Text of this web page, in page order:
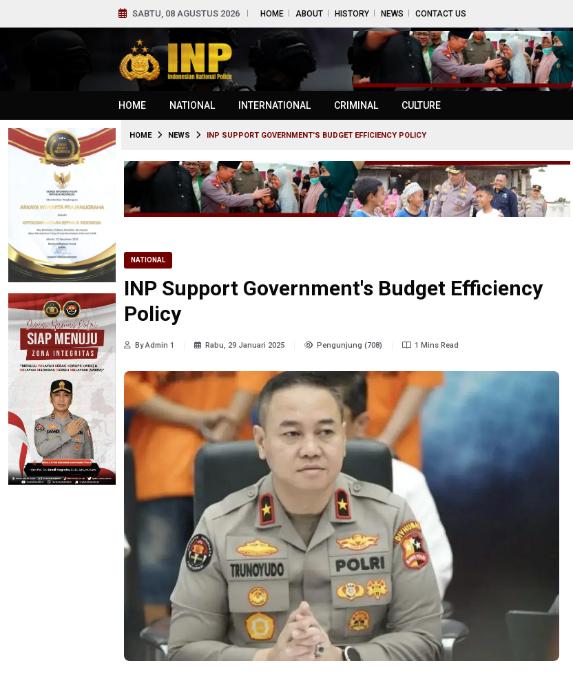
SABTU, 08 AGUSTUS 2026 HOME ABOUT HISTORY NEWS CONTACT US
HOME NATIONAL INTERNATIONAL CRIMINAL CULTURE
HOME NEWS INP SUPPORT GOVERNMENT'S BUDGET EFFICIENCY POLICY
NATIONAL
INP Support Government's Budget Efficiency
Policy
By Admin 1 Rabu, 29 Januari 2025 Pengunjung (708) 1 Mins Read